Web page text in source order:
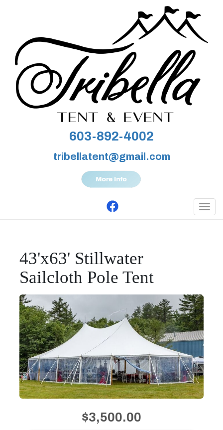
603-892-4002
tribellatent@gmail.com
43'x63' Stillwater
Sailcloth Pole Tent
$3,500.00